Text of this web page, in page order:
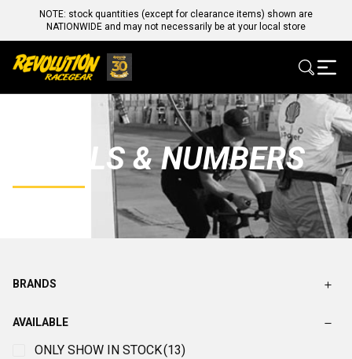
NOTE: stock quantities (except for clearance items) shown are
NATIONWIDE and may not necessarily be at your local store
DECALS & NUMBERS
BRANDS
AVAILABLE
ONLY SHOW IN STOCK(13)